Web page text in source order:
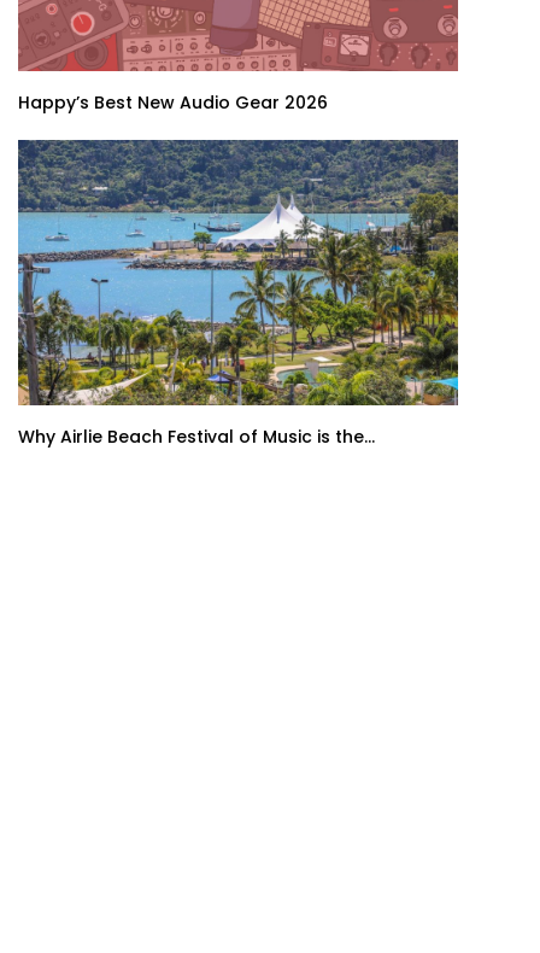
Happy’s Best New Audio Gear 2026
Why Airlie Beach Festival of Music is the...